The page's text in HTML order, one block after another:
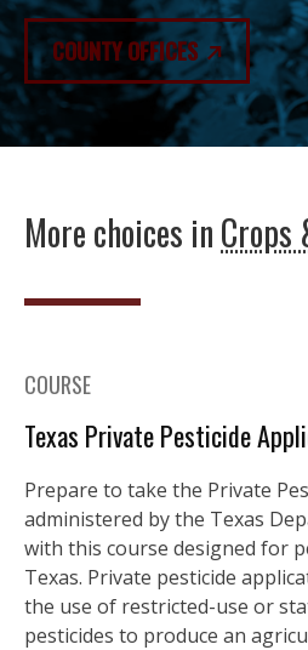
COUNTY OFFICES
More choices inCrops
COURSE
Texas Private Pesticide
Prepare to take the Private
administered by the Texas
with this course designed for
Texas. Private pesticide
the use of restricted-use or
pesticides to produce an